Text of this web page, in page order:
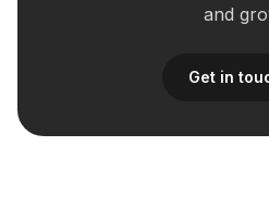
and
Get in